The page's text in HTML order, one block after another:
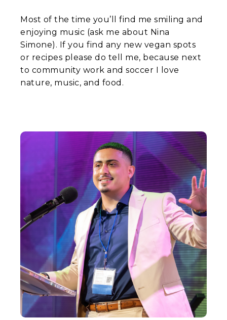
Most of the time you’ll find me smiling and
enjoying music (ask me about Nina
Simone). If you find any new vegan spots
or recipes please do tell me, because next
to community work and soccer I love
nature, music, and food.